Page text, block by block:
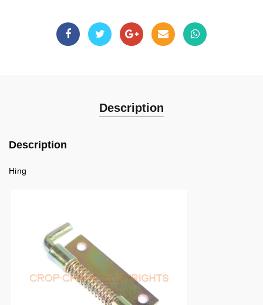
Description
Description
Hing